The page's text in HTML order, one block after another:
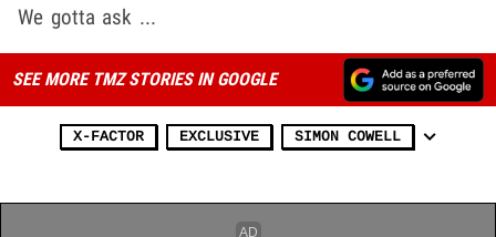
We gotta ask ...
SEE MORE TMZ STORIES IN GOOGLE
X-FACTOR EXCLUSIVE SIMON COWELL